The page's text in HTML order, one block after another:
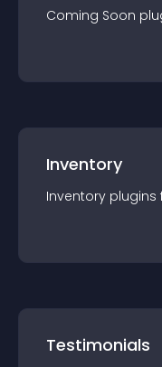
Coming Soon
Inventory
Inventory plugins
Testimonials